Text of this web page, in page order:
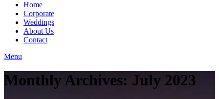
Home
Corporate
Weddings
About Us
Contact
Menu
Monthly Archives: July 2023